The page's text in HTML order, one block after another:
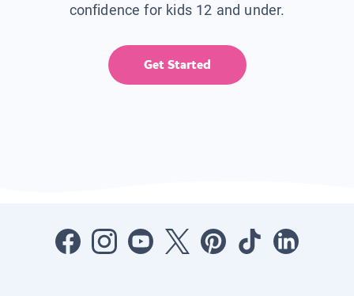
confidence for kids 12 and under.
Get Started